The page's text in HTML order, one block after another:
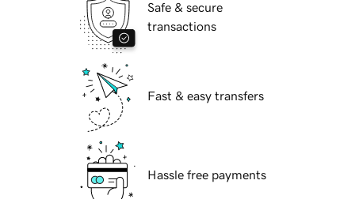
Safe & secure
transactions
Fast & easy transfers
Hassle free payments